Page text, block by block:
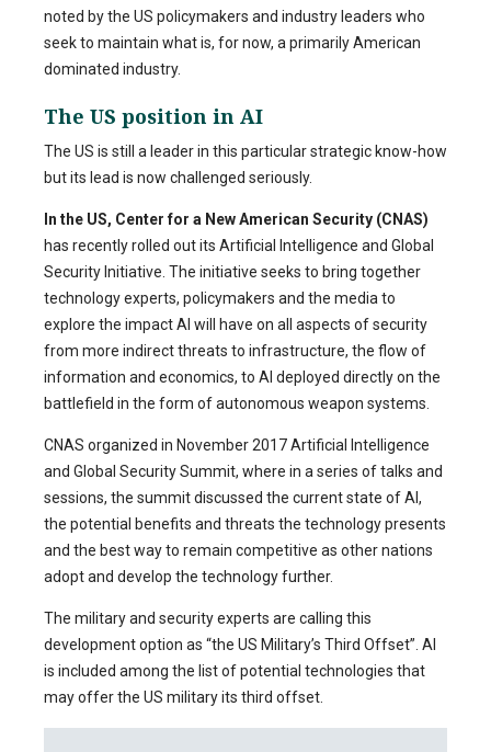
noted by the US policymakers and industry leaders who
seek to maintain what is, for now, a primarily American
dominated industry.
The US position in AI
The US is still a leader in this particular strategic know-how
but its lead is now challenged seriously.
In the US, Center for a New American Security (CNAS)
has recently rolled out its Artificial Intelligence and Global
Security Initiative. The initiative seeks to bring together
technology experts, policymakers and the media to
explore the impact AI will have on all aspects of security
from more indirect threats to infrastructure, the flow of
information and economics, to AI deployed directly on the
battlefield in the form of autonomous weapon systems.
CNAS organized in November 2017 Artificial Intelligence
and Global Security Summit, where in a series of talks and
sessions, the summit discussed the current state of AI,
the potential benefits and threats the technology presents
and the best way to remain competitive as other nations
adopt and develop the technology further.
The military and security experts are calling this
development option as “the US Military’s Third Offset”. AI
is included among the list of potential technologies that
may offer the US military its third offset.